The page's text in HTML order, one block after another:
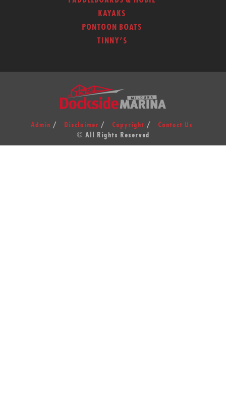
KAYAKS
PONTOON BOATS
TINNY’S
Admin Disclaimer Copyright
Contact Us
© All Rights Reserved